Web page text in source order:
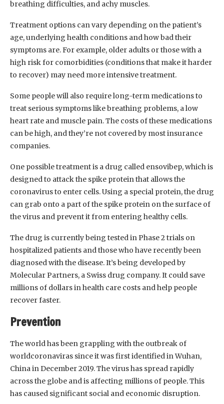
breathing difficulties, and achy muscles.
Treatment options can vary depending on the patient’s
age, underlying health conditions and how bad their
symptoms are. For example, older adults or those with a
high risk for comorbidities (conditions that make it harder
to recover) may need more intensive treatment.
Some people will also require long-term medications to
treat serious symptoms like breathing problems, a low
heart rate and muscle pain. The costs of these medications
can be high, and they’re not covered by most insurance
companies.
One possible treatment is a drug called ensovibep, which is
designed to attack the spike protein that allows the
coronavirus to enter cells. Using a special protein, the drug
can grab onto a part of the spike protein on the surface of
the virus and prevent it from entering healthy cells.
The drug is currently being tested in Phase 2 trials on
hospitalized patients and those who have recently been
diagnosed with the disease. It’s being developed by
Molecular Partners, a Swiss drug company. It could save
millions of dollars in health care costs and help people
recover faster.
Prevention
The world has been grappling with the outbreak of
worldcoronaviras since it was first identified in Wuhan,
China in December 2019. The virus has spread rapidly
across the globe and is affecting millions of people. This
has caused significant social and economic disruption.